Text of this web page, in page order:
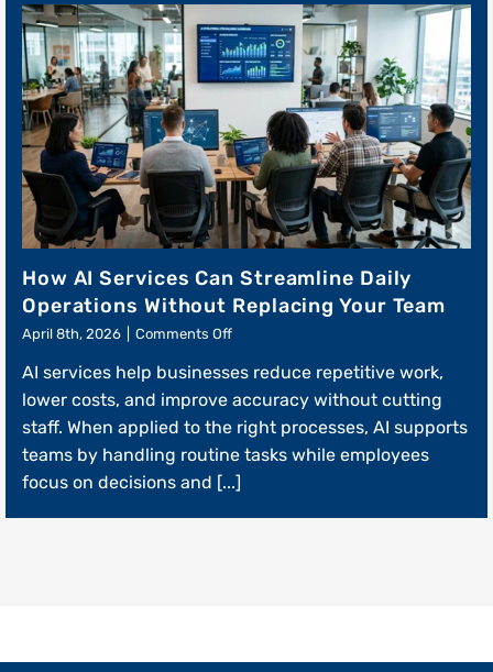
How AI Services Can Streamline Daily
Operations Without Replacing Your Team
April 8th, 2026 Comments Offon
AI
Services
Streamline
Daily
Operations
Replacing
AI services help businesses reduce repetitive work,
lower costs, and improve accuracy without cutting
staff. When applied to the right processes, AI supports
teams by handling routine tasks while employees
focus on decisions and [...]